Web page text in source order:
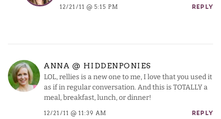
12/21/11 @ 5:15 PM REPLY
ANNA @ HIDDENPONIES
LOL, rellies is a new one to me, I love that you used it
as if in regular conversation. And this is TOTALLY a
meal, breakfast, lunch, or dinner!
12/21/11 @ 11:39 AM REPLY